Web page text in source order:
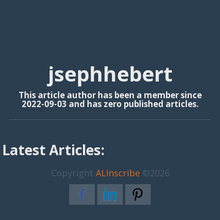
jsephhebert
This article author has been a member since
2022-09-03 and has zero published articles.
Latest Articles:
Copyright ALInscribe ©2026